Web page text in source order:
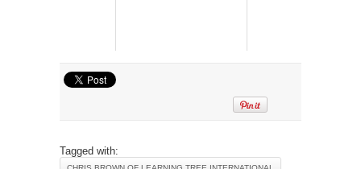
Tagged with: